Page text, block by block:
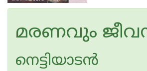
മരണവും
നെട്ടിയാടൻ